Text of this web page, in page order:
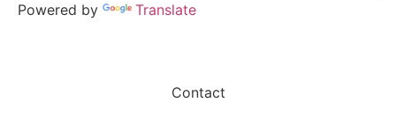
Powered by Translate
Contact